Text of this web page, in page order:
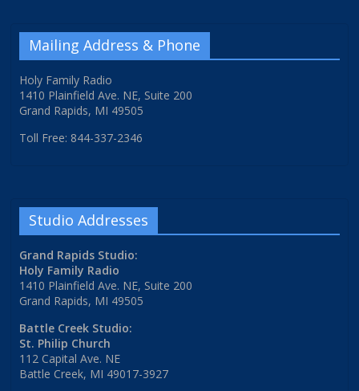
Mailing Address & Phone
Holy Family Radio
1410 Plainfield Ave. NE, Suite 200
Grand Rapids, MI 49505
Toll Free: 844-337-2346
Studio Addresses
Grand Rapids Studio:
Holy Family Radio
1410 Plainfield Ave. NE, Suite 200
Grand Rapids, MI 49505
Battle Creek Studio:
St. Philip Church
112 Capital Ave. NE
Battle Creek, MI 49017-3927